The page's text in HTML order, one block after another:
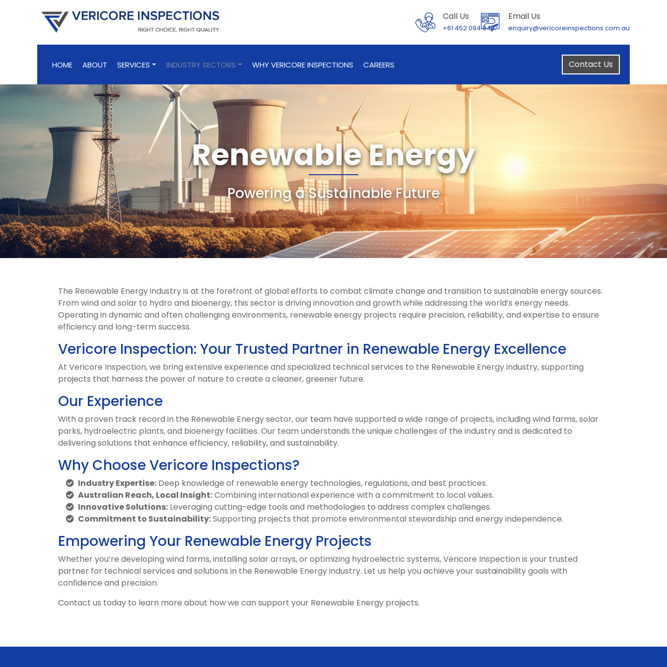
Call Us
+61 452 094 949
Email Us
enquiry@vericoreinspections.com.au
HOME ABOUT SERVICES INDUSTRY SECTORS WHY VERICORE INSPECTIONS CAREERS Contact Us
Renewable Energy
Powering a Sustainable Future
The Renewable Energy industry is at the forefront of global efforts to combat climate change and transition to sustainable energy sources.
From wind and solar to hydro and bioenergy, this sector is driving innovation and growth while addressing the world’s energy needs.
Operating in dynamic and often challenging environments, renewable energy projects require precision, reliability, and expertise to ensure
efficiency and long-term success.
Vericore Inspection: Your Trusted Partner in Renewable Energy Excellence
At Vericore Inspection, we bring extensive experience and specialized technical services to the Renewable Energy industry, supporting
projects that harness the power of nature to create a cleaner, greener future.
Our Experience
With a proven track record in the Renewable Energy sector, our team have supported a wide range of projects, including wind farms, solar
parks, hydroelectric plants, and bioenergy facilities. Our team understands the unique challenges of the industry and is dedicated to
delivering solutions that enhance efficiency, reliability, and sustainability.
Why Choose Vericore Inspections?
Industry Expertise: Deep knowledge of renewable energy technologies, regulations, and best practices.
Australian Reach, Local Insight:Combining international experience with a commitment to local values.
Innovative Solutions: Leveraging cutting-edge tools and methodologies to address complex challenges.
Commitment to Sustainability:Supporting projects that promote environmental stewardship and energy independence.
Empowering Your Renewable Energy Projects
Whether you’re developing wind farms, installing solar arrays, or optimizing hydroelectric systems, Vericore Inspection is your trusted
partner for technical services and solutions in the Renewable Energy industry. Let us help you achieve your sustainability goals with
confidence and precision.
Contact us today to learn more about how we can support your Renewable Energy projects.